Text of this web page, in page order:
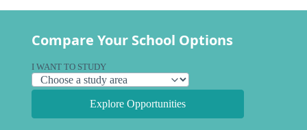
Compare Your School Options
I WANT TO STUDY
Explore Opportunities